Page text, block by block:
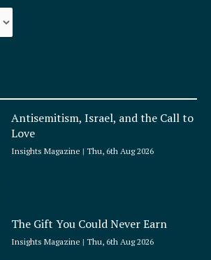
Antisemitism, Israel, and the Call to
Love
Insights Magazine Thu, 6th Aug 2026
The Gift You Could Never Earn
Insights Magazine Thu, 6th Aug 2026